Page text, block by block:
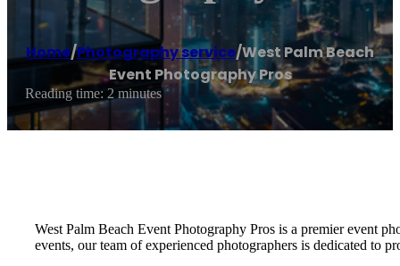
Home/Photography service/West Palm Beach
Event Photography Pros
Reading time: 2 minutes
West Palm Beach Event Photography Pros is a premier event
events, our team of experienced photographers is dedicated to